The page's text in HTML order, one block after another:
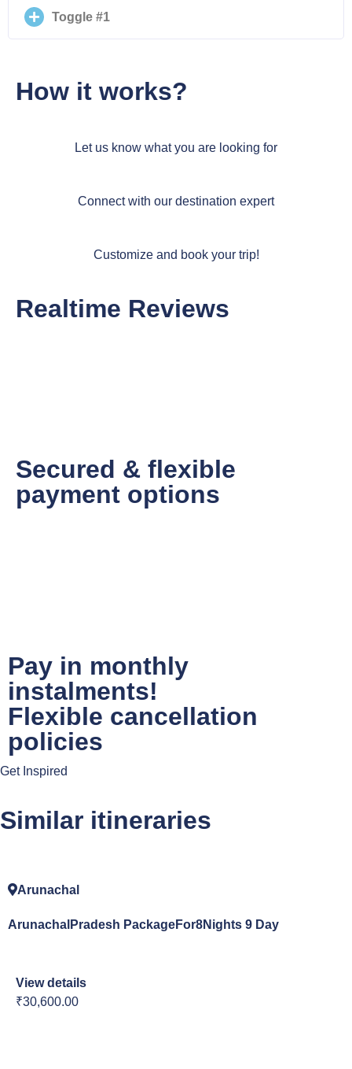
Toggle #1
How it works?
Let us know what you are looking for
Connect with our destination expert
Customize and book your trip!
Realtime Reviews
Secured & flexible
payment options
Pay in monthly
instalments!
Flexible cancellation
policies
Get Inspired
Similar itineraries
Arunachal
ArunachalPradesh PackageFor8Nights 9 Day
View details
₹30,600.00